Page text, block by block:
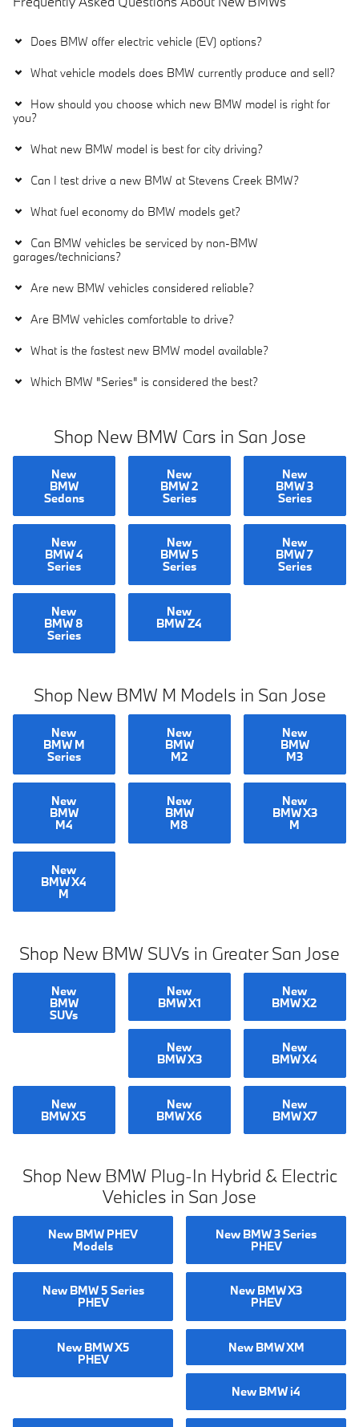
Does BMW offer electric vehicle (EV) options?
What vehicle models does BMW currently produce and sell?
How should you choose which new BMW model is right for
you?
What new BMW model is best for city driving?
Can I test drive a new BMW at Stevens Creek BMW?
What fuel economy do BMW models get?
Can BMW vehicles be serviced by non-BMW
garages/technicians?
Are new BMW vehicles considered reliable?
Are BMW vehicles comfortable to drive?
What is the fastest new BMW model available?
Which BMW "Series" is considered the best?
Shop New BMW Cars in San Jose
New
BMW
Sedans
New
BMW 2
Series
New
BMW 3
Series
New
BMW 4
Series
New
BMW 5
Series
New
BMW 7
Series
New
BMW 8
Series
New
BMW Z4
Shop New BMW M Models in San Jose
New
BMW M
Series
New
BMW
M2
New
BMW
M3
New
BMW
M4
New
BMW
M8
New
BMW X3
M
New
BMW X4
M
Shop New BMW SUVs in Greater San Jose
New
BMW
SUVs
New
BMW X1
New
BMW X2
New
BMW X3
New
BMW X4
New
BMW X5
New
BMW X6
New
BMW X7
Shop New BMW Plug-In Hybrid & Electric
Vehicles in San Jose
New BMW PHEV
Models
New BMW 3 Series
PHEV
New BMW 5 Series
PHEV
New BMW X3
PHEV
New BMW X5
PHEV
New BMW XM
New BMW i4